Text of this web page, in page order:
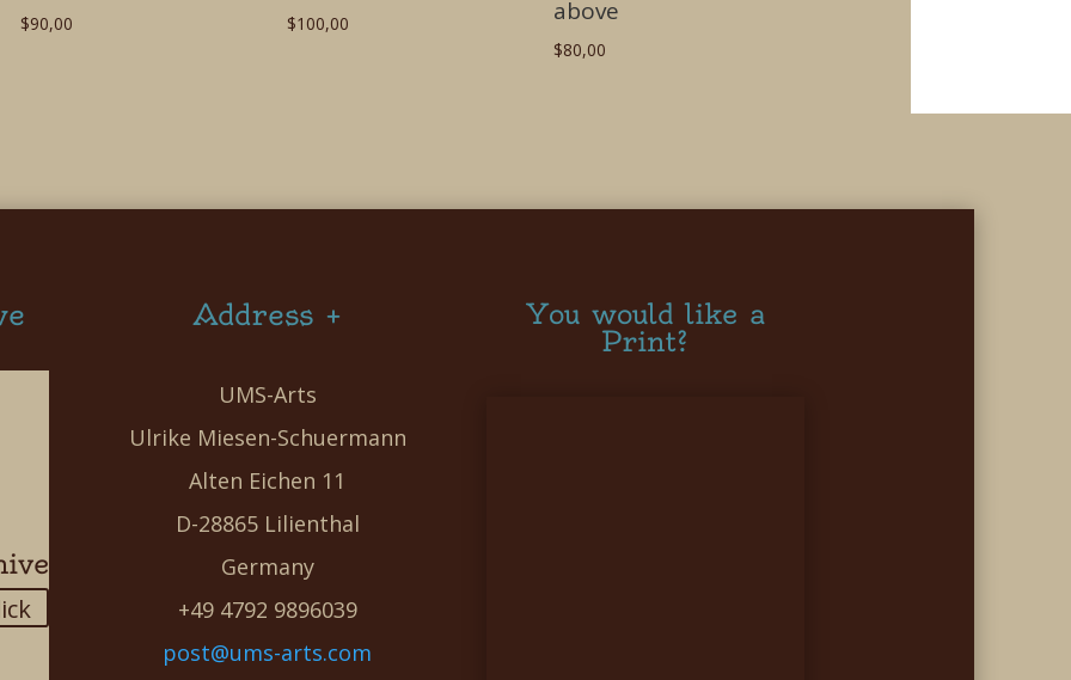
$90,00 $100,00
above
$80,00
Address +
UMS-Arts
Ulrike Miesen-Schuermann
Alten Eichen 11
D-28865 Lilienthal
Germany
+49 4792 9896039
post@ums-arts.com
You would like a
Print?